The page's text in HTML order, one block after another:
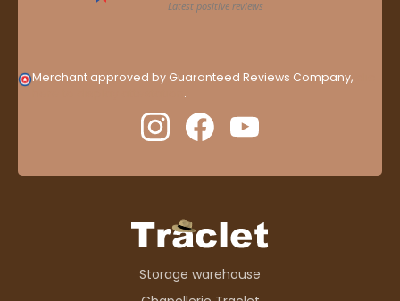
Merchant approved by Guaranteed Reviews Company,
.
Storage warehouse